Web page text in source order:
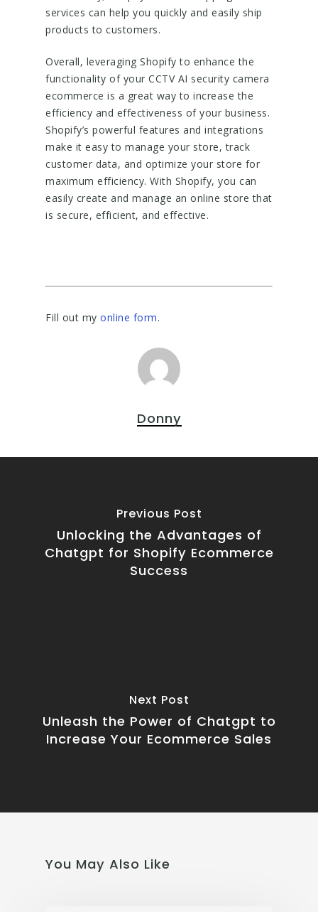
services can help you quickly and easily ship
products to customers.
Overall, leveraging Shopify to enhance the
functionality of your CCTV AI security camera
ecommerce is a great way to increase the
efficiency and effectiveness of your business.
Shopify’s powerful features and integrations
make it easy to manage your store, track
customer data, and optimize your store for
maximum efficiency. With Shopify, you can
easily create and manage an online store that
is secure, efficient, and effective.
Fill out my online form.
Donny
Previous Post
Unlocking the Advantages of
Chatgpt for Shopify Ecommerce
Success
Next Post
Unleash the Power of Chatgpt to
Increase Your Ecommerce Sales
You May Also Like